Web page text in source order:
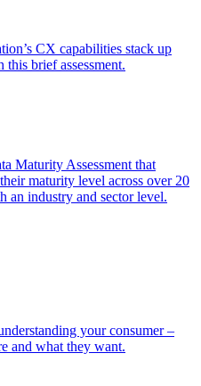
CX capabilities stack up
brief assessment.
Maturity Assessment that
maturity level across over 20
an industry and sector level.
your consumer –
and what they want.